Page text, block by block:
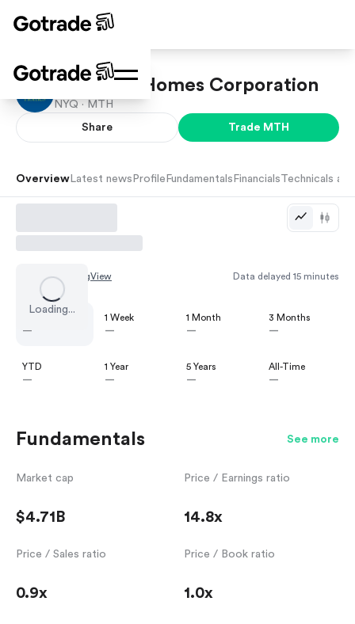
Meritage Homes Corporation
NYQ · MTH
Share Trade MTH
Overview Latest news Profile Fundamentals Financials Technicals
Loading...
Chart by TradingView Data delayed 15 minutes
—
1 Week
—
1 Month
—
3 Months
—
YTD
—
1 Year
—
5 Years
—
All-Time
—
Fundamentals See more
Market cap
$4.71B
Price / Earnings ratio
14.8x
Price / Sales ratio
0.9x
Price / Book ratio
1.0x